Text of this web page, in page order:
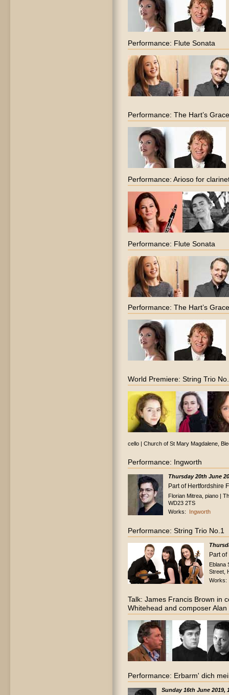
Performance: Flute Sonata
Performance: The Hart’s Grace
Performance: Arioso for
Performance: Flute Sonata
Performance: The Hart’s Grace
World Premiere: String Trio
cello | Church of St Mary Magdalene,
Performance: Ingworth
Thursday 20th June
Part of Hertfordshire
Florian Mitrea, piano |
WD23 2TS
Works: Ingworth
Performance: String Trio No.1
Part
Eblana
Street,
Talk: James Francis Brown in
Whitehead and composer Alan
Performance: Erbarm' dich
Sunday 16th June 2019,